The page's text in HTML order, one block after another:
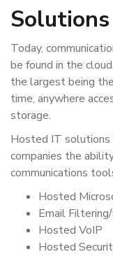
Today,
be found in the
the largest being
time, anywhere
storage.
Hosted IT solutions
companies the
communications
Hosted
Email
Hosted VoIP
Hosted